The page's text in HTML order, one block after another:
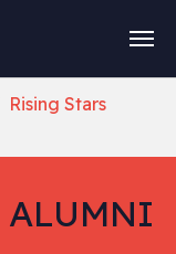
Rising Stars
ALUMNI